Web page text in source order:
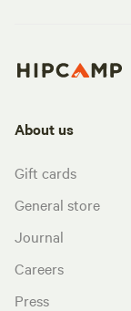
About us
Gift cards
General store
Journal
Careers
Press